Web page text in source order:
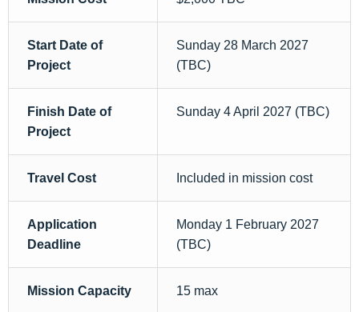
Start Date of
Project
Sunday 28 March 2027
(TBC)
Finish Date of
Project
Sunday 4 April 2027 (TBC)
Travel Cost Included in mission cost
Application
Deadline
Monday 1 February 2027
(TBC)
Mission Capacity 15 max